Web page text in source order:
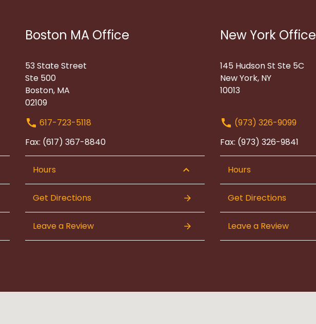
Boston MA Office
53 State Street
Ste 500
Boston, MA
02109
617-723-5118
Fax: (617) 367-8840
Hours
Get Directions
Leave a Review
New York Office
145 Hudson St Ste 5C
New York, NY
10013
(973) 326-9099
Fax: (973) 326-9841
Hours
Get Directions
Leave a Review